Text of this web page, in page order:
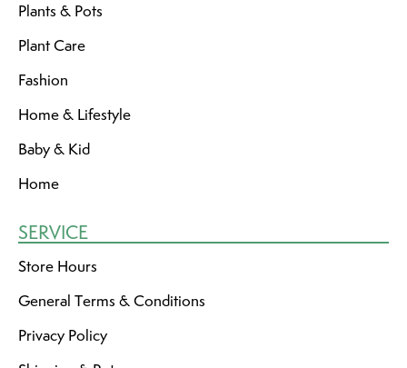
Plants & Pots
Plant Care
Fashion
Home & Lifestyle
Baby & Kid
Home
SERVICE
Store Hours
General Terms & Conditions
Privacy Policy